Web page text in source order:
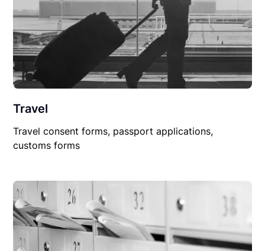
Travel
Travel consent forms, passport applications,
customs forms